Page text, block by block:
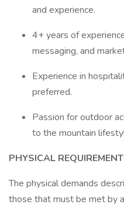
and experience.
4+ years of
messaging, and
Experience in
preferred.
Passion for outdoor
to the mountain
PHYSICAL
The physical demands
those that must be met by